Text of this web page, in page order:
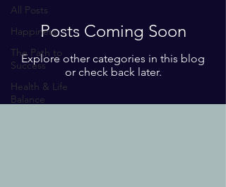
All Posts
Happiness
The Path to
Success
Health & Life
Balance
Posts Coming Soon
Explore other categories in this blog
or check back later.